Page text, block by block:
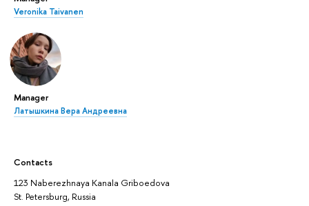
Veronika Taivanen
Manager
Латышкина Вера Андреевна
Contacts
123 Naberezhnaya Kanala Griboedova
St. Petersburg, Russia